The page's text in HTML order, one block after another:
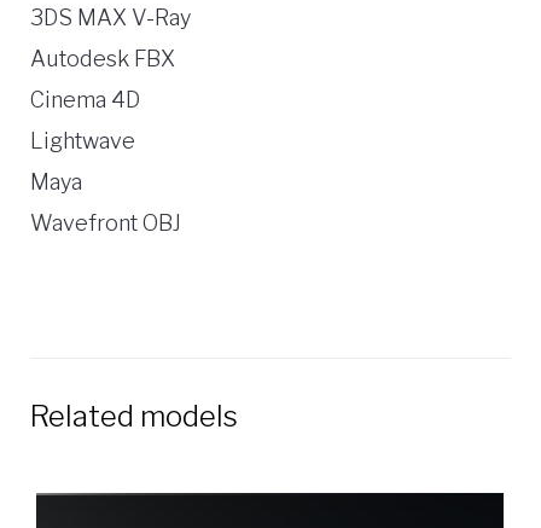
3DS MAX V-Ray
Autodesk FBX
Cinema 4D
Lightwave
Maya
Wavefront OBJ
Related models